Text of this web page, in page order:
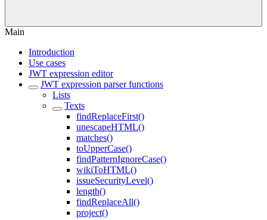
Main
Introduction
Use cases
JWT expression editor
JWT expression parser functions
Lists
Texts
findReplaceFirst()
unescapeHTML()
matches()
toUpperCase()
findPatternIgnoreCase()
wikiToHTML()
issueSecurityLevel()
length()
findReplaceAll()
project()